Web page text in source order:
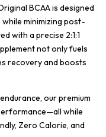
BCAA is designed
minimizing post-
with a precise 2:1:1
not only fuels
recovery and boosts
our premium
while
Zero Calorie, and